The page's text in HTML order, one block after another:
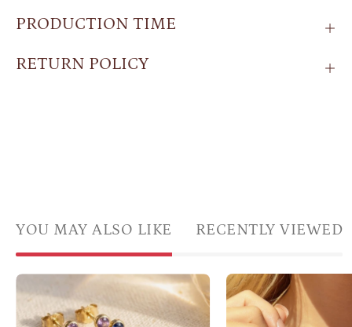
PRODUCTION TIME
RETURN POLICY
YOU MAY ALSO LIKE RECENTLY VIEWED
Custom
birthstone
wing